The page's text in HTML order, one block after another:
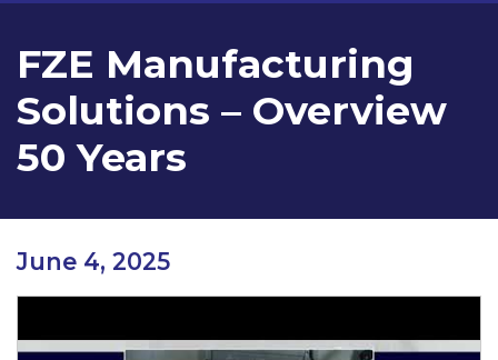
FZE Manufacturing
Solutions – Overview
50 Years
June 4, 2025